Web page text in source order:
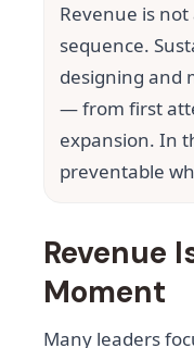
Revenue is
sequence.
designing and
— from first
expansion. In
preventable
Revenue
Moment
Many leaders